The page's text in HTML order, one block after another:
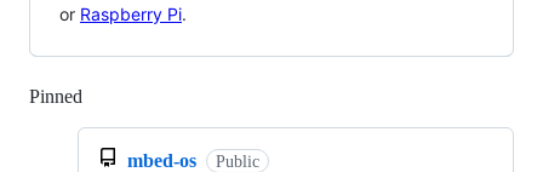
or Raspberry Pi.
Pinned
mbed-os Public